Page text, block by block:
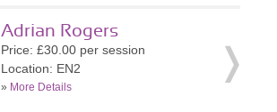
Adrian Rogers
Price: £30.00 per session
Location: EN2
» More Details